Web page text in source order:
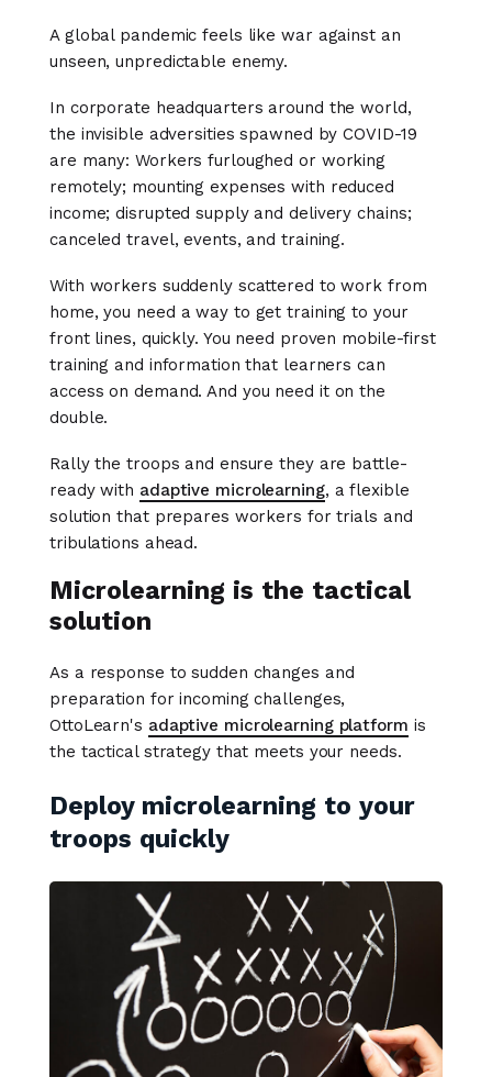
A global pandemic feels like war against an
unseen, unpredictable enemy.
In corporate headquarters around the world,
the invisible adversities spawned by COVID-19
are many: Workers furloughed or working
remotely; mounting expenses with reduced
income; disrupted supply and delivery chains;
canceled travel, events, and training.
With workers suddenly scattered to work from
home, you need a way to get training to your
front lines, quickly. You need proven mobile-first
training and information that learners can
access on demand. And you need it on the
double.
Rally the troops and ensure they are battle-
ready with adaptive microlearning, a flexible
solution that prepares workers for trials and
tribulations ahead.
Microlearning is the tactical
solution
As a response to sudden changes and
preparation for incoming challenges,
OttoLearn's adaptive microlearning platform is
the tactical strategy that meets your needs.
Deploy microlearning to your
troops quickly